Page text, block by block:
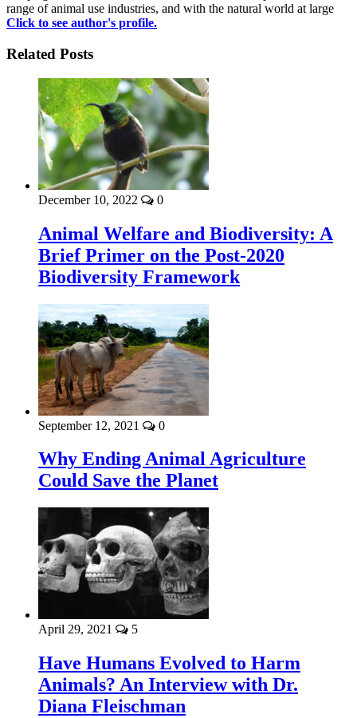
range of animal use industries, and with the natural world at large
Click to see author's profile.
Related Posts
December 10, 2022 0
Animal Welfare and Biodiversity: A
Brief Primer on the Post-2020
Biodiversity Framework
September 12, 2021 0
Why Ending Animal Agriculture
Could Save the Planet
April 29, 2021 5
Have Humans Evolved to Harm
Animals? An Interview with Dr.
Diana Fleischman